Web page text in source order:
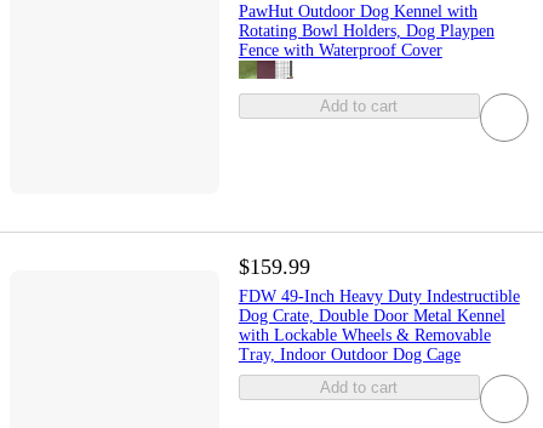
PawHut Outdoor Dog Kennel with
Rotating Bowl Holders, Dog Playpen
Fence with Waterproof Cover
Add to cart
$159.99
FDW 49-Inch Heavy Duty Indestructible
Dog Crate, Double Door Metal Kennel
with Lockable Wheels & Removable
Tray, Indoor Outdoor Dog Cage
Add to cart